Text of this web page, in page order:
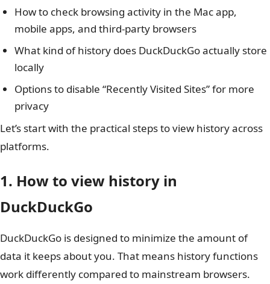
How to check browsing activity in the Mac app,
mobile apps, and third-party browsers
What kind of history does DuckDuckGo actually store
locally
Options to disable “Recently Visited Sites” for more
privacy
Let’s start with the practical steps to view history across
platforms.
1. How to view history in
DuckDuckGo
DuckDuckGo is designed to minimize the amount of
data it keeps about you. That means history functions
work differently compared to mainstream browsers.